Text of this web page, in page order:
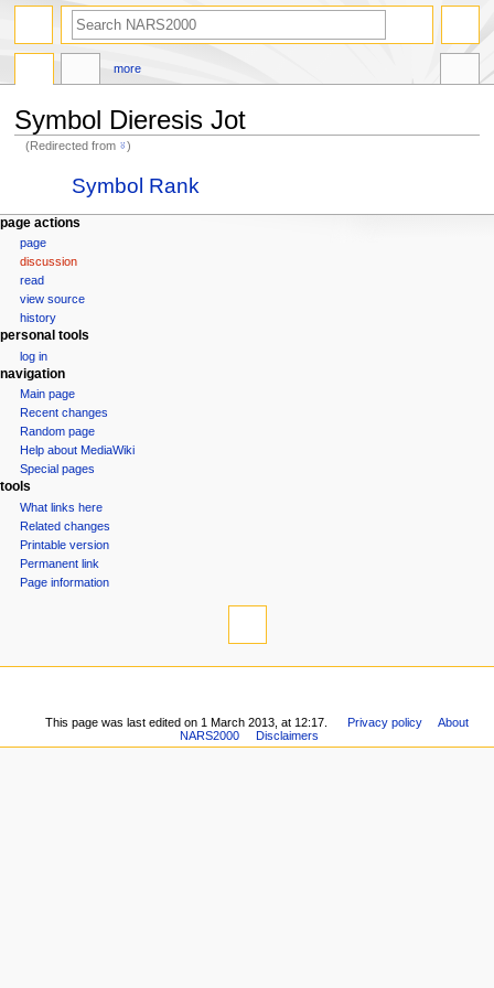
Symbol Dieresis Jot
(Redirected from ⍤)
navigation
search
Redirect to:Symbol Rank
N
a
t
e
page actions
page
discussion
read
view source
history
more
personal tools
log in
navigation
Main page
Recent changes
Random page
Help about MediaWiki
Special pages
search
tools
What links here
Related changes
Printable version
Permanent link
Page information
This page was last edited on 1 March 2013, at 12:17. Privacy policy
About
NARS2000
Disclaimers